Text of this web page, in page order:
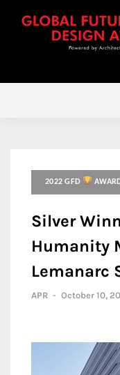
2022 GFD
Silver
Humanity
Lemanarc
APR - October 10,